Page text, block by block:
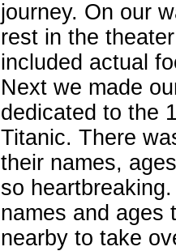
journey. On our
rest in the
included actual
Next we made
dedicated to the
Titanic. There
their names,
so
names and ages
nearby to take